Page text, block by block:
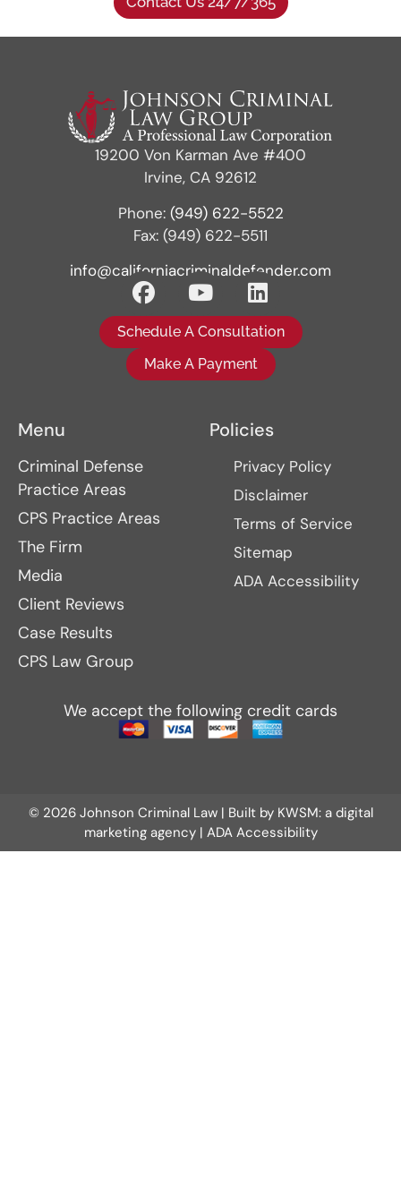
19200 Von Karman Ave #400
Irvine, CA 92612
Phone: (949) 622-5522
Fax: (949) 622-5511
info@californiacriminaldefender.com
Schedule A Consultation
Make A Payment
Menu
Criminal Defense
Practice Areas
CPS Practice Areas
The Firm
Media
Client Reviews
Case Results
CPS Law Group
Policies
Privacy Policy
Disclaimer
Terms of Service
Sitemap
ADA Accessibility
We accept the following credit cards
© 2026 Johnson Criminal Law | Built by KWSM: a digital
marketing agency| ADA Accessibility